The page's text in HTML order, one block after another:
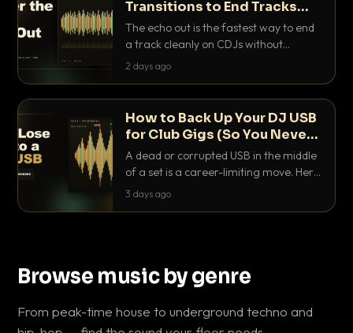
Transitions to End Tracks
Cleanly on CDJs
The echo out is the fastest way to end
a track cleanly on CDJs without
waiting for a dead outro. Here is
2 days ago
How to Back Up Your DJ USB
for Club Gigs (So You Never
Get Caught Out)
A dead or corrupted USB in the middle
of a set is a career-limiting move. Here
is the exact backup system working
3 days ago
Browse music by genre
From peak-time house to underground techno and